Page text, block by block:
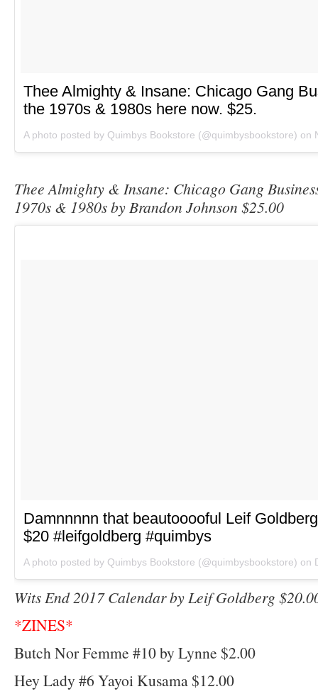
Thee Almighty & Insane: Chicago Gang
the 1970s & 1980s here now. $25.
A photo posted by Quimbys Bookstore (@quimbysbookstore) on
Thee Almighty & Insane: Chicago Gang
1970s & 1980s by Brandon Johnson $25.00
Damnnnnn that beautooooful Leif
$20 #leifgoldberg #quimbys
A photo posted by Quimbys Bookstore (@quimbysbookstore) on
Wits End 2017 Calendar by Leif Goldberg
*ZINES*
Butch Nor Femme #10 by Lynne $2.00
Hey Lady #6 Yayoi Kusama $12.00